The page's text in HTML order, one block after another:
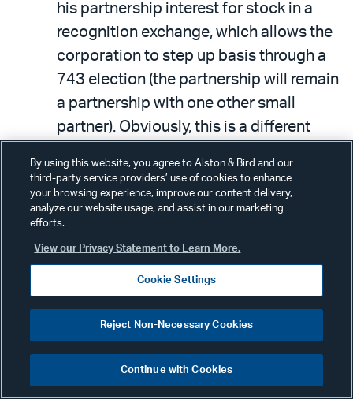
his partnership interest for stock in a
recognition exchange, which allows the
corporation to step up basis through a
743 election (the partnership will remain
a partnership with one other small
partner). Obviously, this is a different
initially complete and the cash-out
comes later and will also be complete.
5. Equity investment.
The buyer corporation could just invest
cash into the target LLC for the majority
of its equity as a partnership, leaving the
nothing. B will have bought part of the
By using this website, you agree to Alston & Bird and our
third-party service providers’ use of cookies to enhance
your browsing experience, improve our content delivery,
analyze our website usage, and assist in our marketing
efforts.
View our Privacy Statement to Learn More.
Cookie Settings
Reject Non-Necessary Cookies
Continue with Cookies